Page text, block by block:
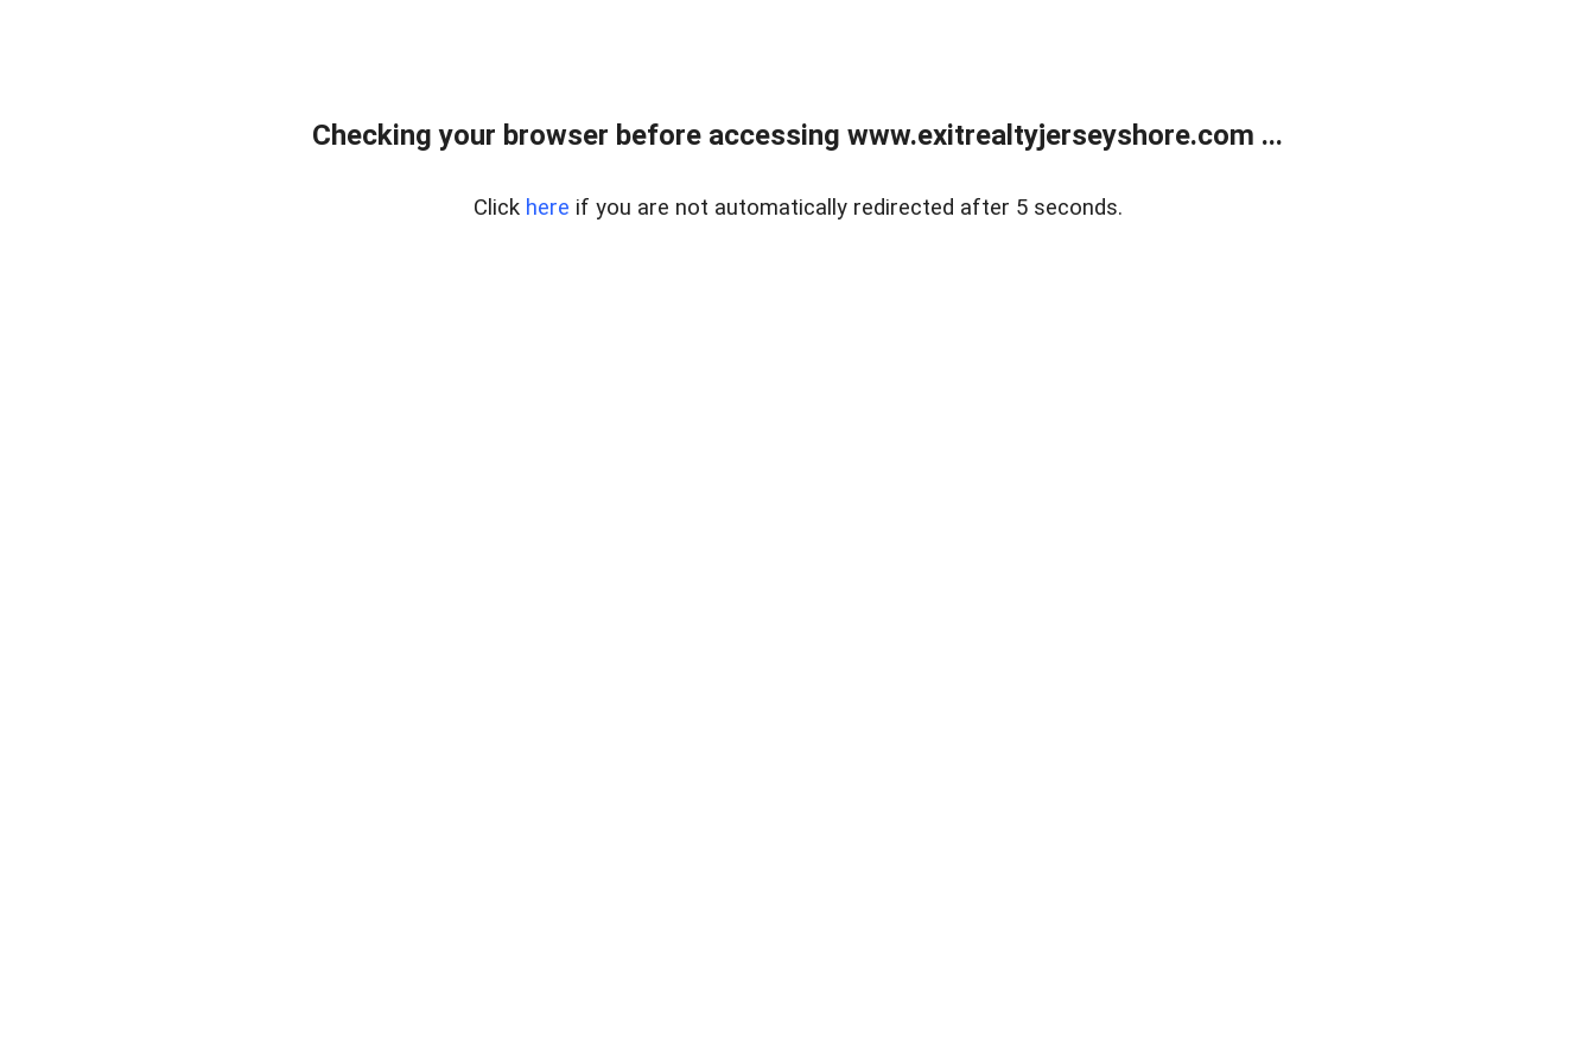
Checking your browser before accessing www.exitrealtyjerseyshore.com ...
Click here if you are not automatically redirected after 5 seconds.